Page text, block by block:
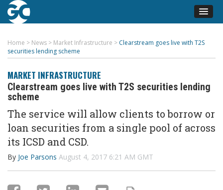
Home > News > Market Infrastructure > Clearstream goes live with T2S
securities lending scheme
MARKET INFRASTRUCTURE
Clearstream goes live with T2S securities lending
scheme
The service will allow clients to borrow or
loan securities from a single pool of across
its ICSD and CSD.
By Joe Parsons August 4, 2017 6:21 AM GMT